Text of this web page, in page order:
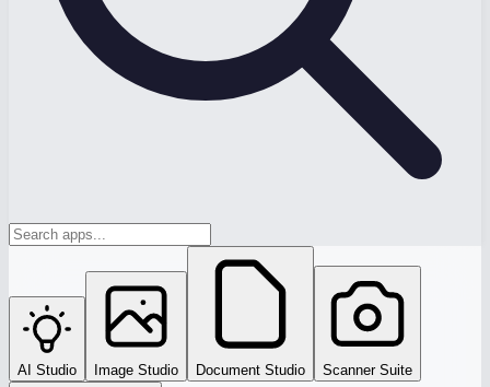
AI Studio Image Studio Document Studio Scanner Suite